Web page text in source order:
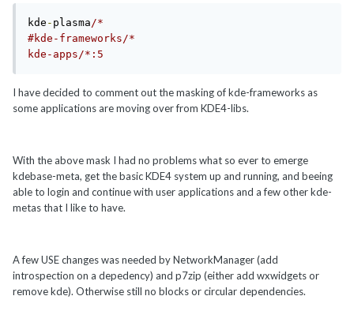
kde - plasma/*
#kde-frameworks/*
I have decided to comment out the masking of kde-frameworks as
some applications are moving over from KDE4-libs.
With the above mask I had no problems what so ever to emerge
kdebase-meta, get the basic KDE4 system up and running, and beeing
able to login and continue with user applications and a few other kde-
metas that I like to have.
A few USE changes was needed by NetworkManager (add
introspection on a depedency) and p7zip (either add wxwidgets or
remove kde). Otherwise still no blocks or circular dependencies.